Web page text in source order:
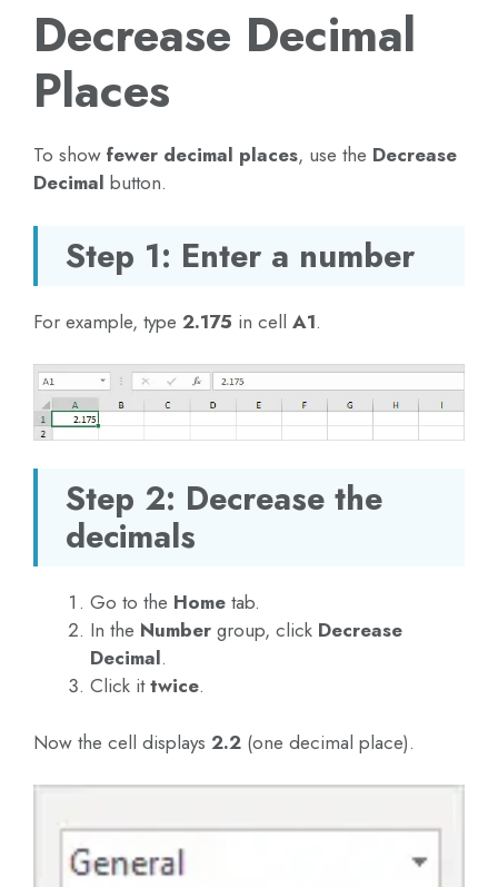
Decrease Decimal
Places
To show fewer decimal places, use the Decrease
Decimal button.
Step 1: Enter a number
For example, type 2.175 in cell A1.
Step 2: Decrease the
decimals
Go to the Home tab.
In the Number group, click Decrease
Decimal.
Click ittwice.
Now the cell displays 2.2 (one decimal place).